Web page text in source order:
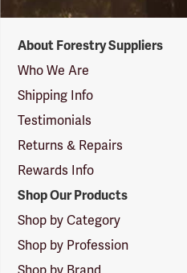
Suppliers
Logo
About Forestry Suppliers
Who We Are
Shipping Info
Testimonials
Returns & Repairs
Rewards Info
Shop Our Products
Shop by Category
Shop by Profession